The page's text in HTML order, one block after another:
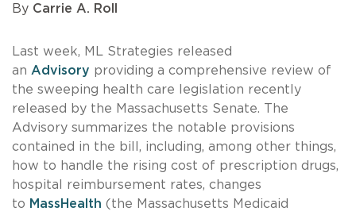
By Carrie A. Roll
Last week, ML Strategies released
an Advisory providing a comprehensive review of
the sweeping health care legislation recently
released by the Massachusetts Senate. The
Advisory summarizes the notable provisions
contained in the bill, including, among other things,
how to handle the rising cost of prescription drugs,
hospital reimbursement rates, changes
to MassHealth (the Massachusetts Medicaid